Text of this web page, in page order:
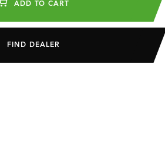
ADD TO CART
FIND DEALER